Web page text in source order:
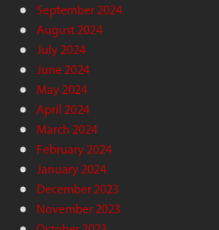
September 2024
August 2024
July 2024
June 2024
May 2024
April 2024
March 2024
February 2024
January 2024
December 2023
November 2023